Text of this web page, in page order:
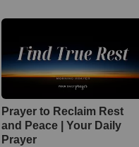
Prayer to Reclaim Rest
and Peace | Your Daily
Prayer